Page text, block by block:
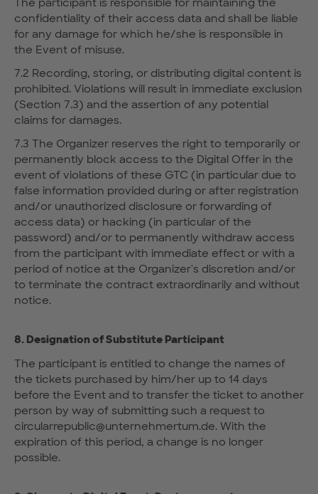
confidentiality of their access data and shall be liable
for any damage for which he/she is responsible in
the Event of misuse.
7.2 Recording, storing, or distributing digital content is
prohibited. Violations will result in immediate exclusion
(Section 7.3) and the assertion of any potential
claims for damages.
7.3 The Organizer reserves the right to temporarily or
permanently block access to the Digital Offer in the
event of violations of these GTC (in particular due to
false information provided during or after registration
and/or unauthorized disclosure or forwarding of
access data) or hacking (in particular of the
password) and/or to permanently withdraw access
from the participant with immediate effect or with a
period of notice at the Organizer's discretion and/or
to terminate the contract extraordinarily and without
notice.
8. Designation of Substitute Participant
The participant is entitled to change the names of
the tickets purchased by him/her up to 14 days
before the Event and to transfer the ticket to another
person by way of submitting such a request to
circularrepublic@unternehmertum.de. With the
expiration of this period, a change is no longer
possible.